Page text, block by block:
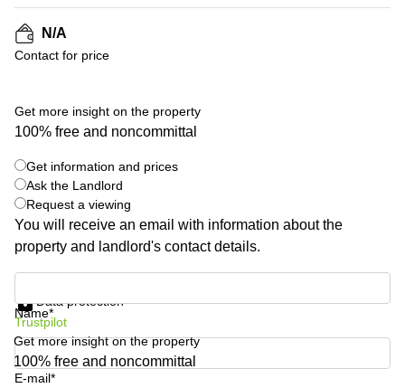
Riyadh,
Arabia
Offices
San
Diego,
CA
Leases
in New
York City,
NY
Copenhagen
City Center
Frankfurt
Commercial
Leases
Amsterdam
Spain
France
Austria
Switzerland
Ukraine
Frankfurt
Shanghai
Saudi
Arabia
Colombia
N/A
Contact for price
Get more insight on the property
100% free and noncommittal
Get information and prices
Ask the Landlord
Request a viewing
You will receive an email with information about the
property and landlord's contact details.
Name*
E-mail*
Data protection
Trustpilot
Get more insight on the property
100% free and noncommittal